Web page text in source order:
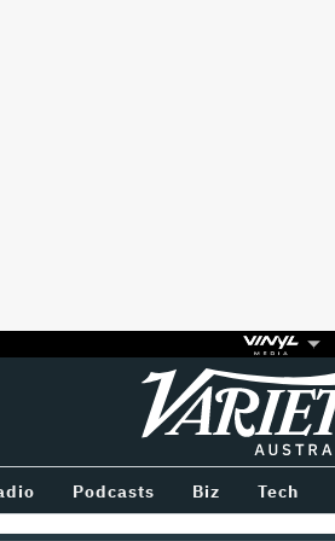
Variety
Podcasts Biz Tech